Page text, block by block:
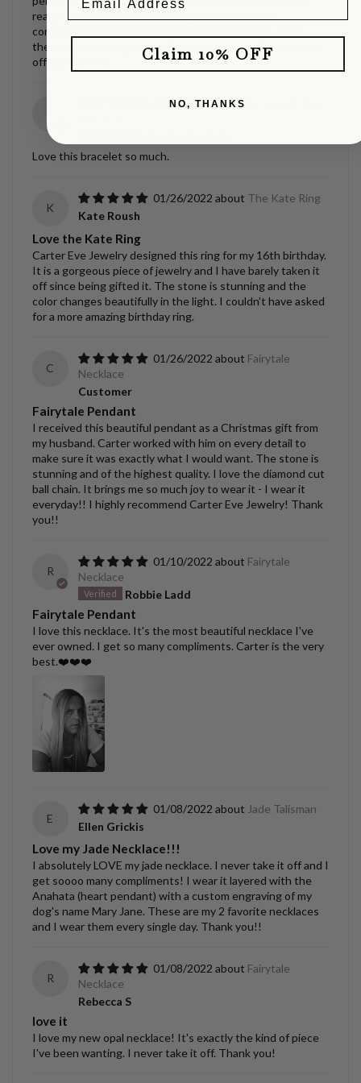
really flattering..also looks amazing and somehow
compliments well with gold AND silver next to it, Love
these, their setting makes them earrings you’ll never take
off nor want to..
09/02/2022
Love this bracelet so much.
K
01/26/2022
The Kate Ring
Kate Roush
Love the Kate Ring
Carter Eve Jewelry designed this ring for my 16th birthday.
It is a gorgeous piece of jewelry and I have barely taken it
off since being gifted it. The stone is stunning and the
color changes beautifully in the light. I couldn’t have asked
for a more amazing birthday ring.
C
01/26/2022
Fairytale
Necklace
Customer
Fairytale Pendant
I received this beautiful pendant as a Christmas gift from
my husband. Carter worked with him on every detail to
make sure it was exactly what I would want. The stone is
stunning and of the highest quality. I love the diamond cut
ball chain. It brings me so much joy to wear it - I wear it
everyday!! I highly recommend Carter Eve Jewelry! Thank
you!!
R
01/10/2022
Fairytale
Necklace
Robbie Ladd
Fairytale Pendant
I love this necklace. It's the most beautiful necklace I've
ever owned. I get so many compliments. Carter is the very
best.❤️❤️❤️
E
01/08/2022
Jade Talisman
Ellen Grickis
Love my Jade Necklace!!!
I absolutely LOVE my jade necklace. I never take it off and I
get soooo many compliments! I wear it layered with the
Anahata (heart pendant) with a custom engraving of my
dog's name Mary Jane. These are my 2 favorite necklaces
and I wear them every single day. Thank you!!
R
01/08/2022
Fairytale
Necklace
Rebecca S
love it
I love my new opal necklace! It's exactly the kind of piece
I've been wanting. I never take it off. Thank you!
Claim 10% OFF
NO, THANKS